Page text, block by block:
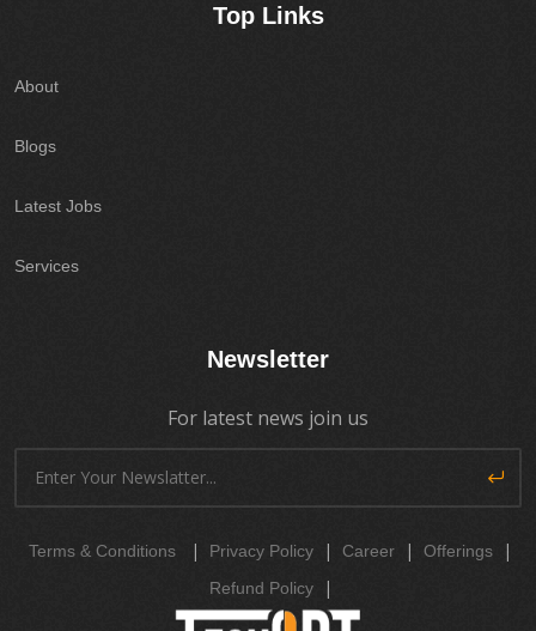
Top Links
About
Blogs
Latest Jobs
Services
Newsletter
For latest news join us
Terms & Conditions | Privacy Policy | Career | Offerings |
Refund Policy |